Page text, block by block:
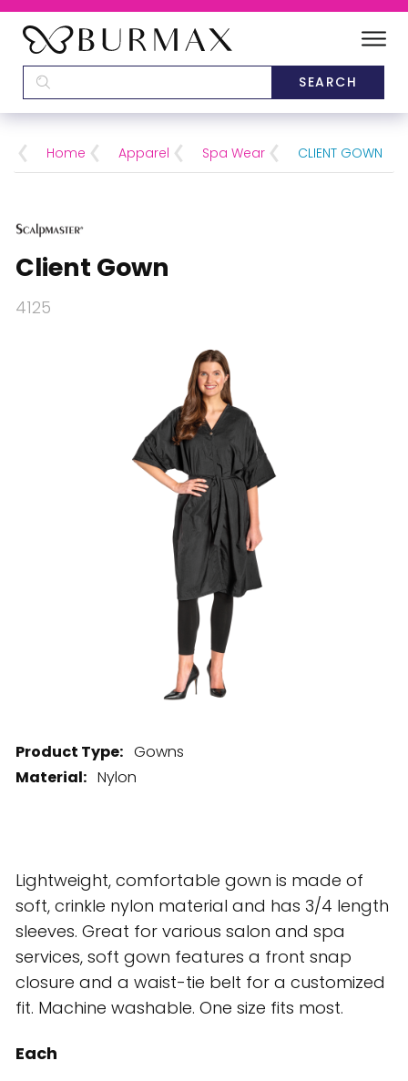
SCHOOLS
28 BARRETTS AVENUE,HOLTSVILLE, NY
Home Apparel Spa Wear CLIENT GOWN
Client Gown
4125
Product Type: Gowns
Material: Nylon
Lightweight, comfortable gown is made of
soft, crinkle nylon material and has 3/4 length
sleeves. Great for various salon and spa
services, soft gown features a front snap
closure and a waist-tie belt for a customized
fit. Machine washable. One size fits most.
Each